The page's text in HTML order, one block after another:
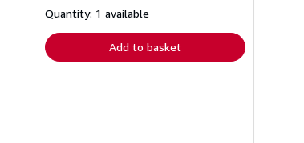
shipping
Quantity: 1 available
Add to basket